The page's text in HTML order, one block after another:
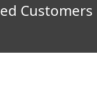
Customers